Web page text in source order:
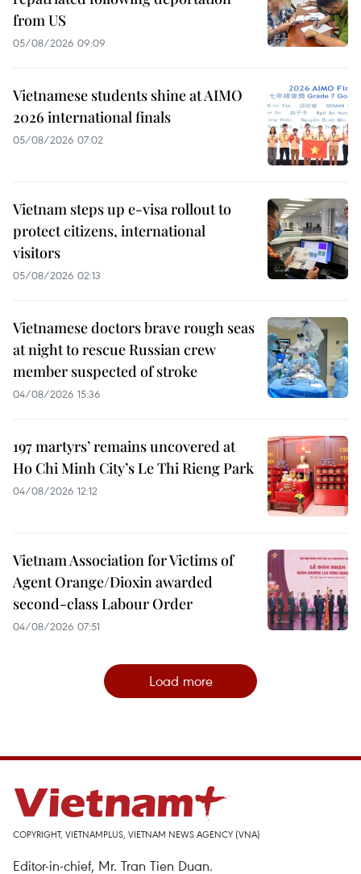
from US
05/08/2026 09:09
Vietnamese students shine at AIMO
2026 international finals
05/08/2026 07:02
Vietnam steps up e-visa rollout to
protect citizens, international
visitors
05/08/2026 02:13
Vietnamese doctors brave rough seas
at night to rescue Russian crew
member suspected of stroke
04/08/2026 15:36
197 martyrs’ remains uncovered at
Ho Chi Minh City’s Le Thi Rieng Park
04/08/2026 12:12
Vietnam Association for Victims of
Agent Orange/Dioxin awarded
second-class Labour Order
04/08/2026 07:51
Load more
COPYRIGHT, VIETNAMPLUS, VIETNAM NEWS AGENCY (VNA)
Editor-in-chief, Mr. Tran Tien Duan.